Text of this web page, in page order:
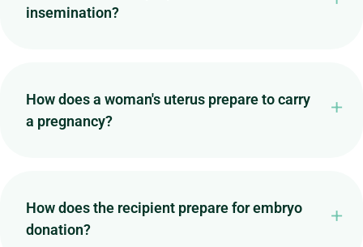
insemination?
How does a woman's uterus prepare to carry
a pregnancy?
How does the recipient prepare for embryo
donation?